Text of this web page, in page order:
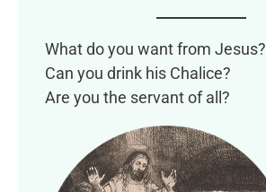
What do you want from Jesus?
Can you drink his Chalice?
Are you the servant of all?